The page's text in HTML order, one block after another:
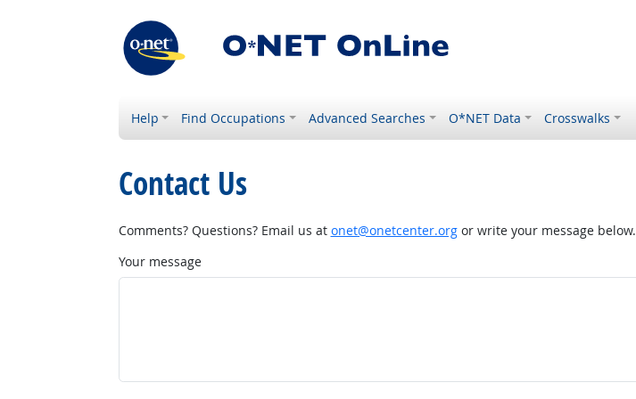
Help Find Occupations Advanced Searches O*NET Data Crosswalks
Contact Us
Comments? Questions? Email us at onet@onetcenter.orgor write your message below.
Your message